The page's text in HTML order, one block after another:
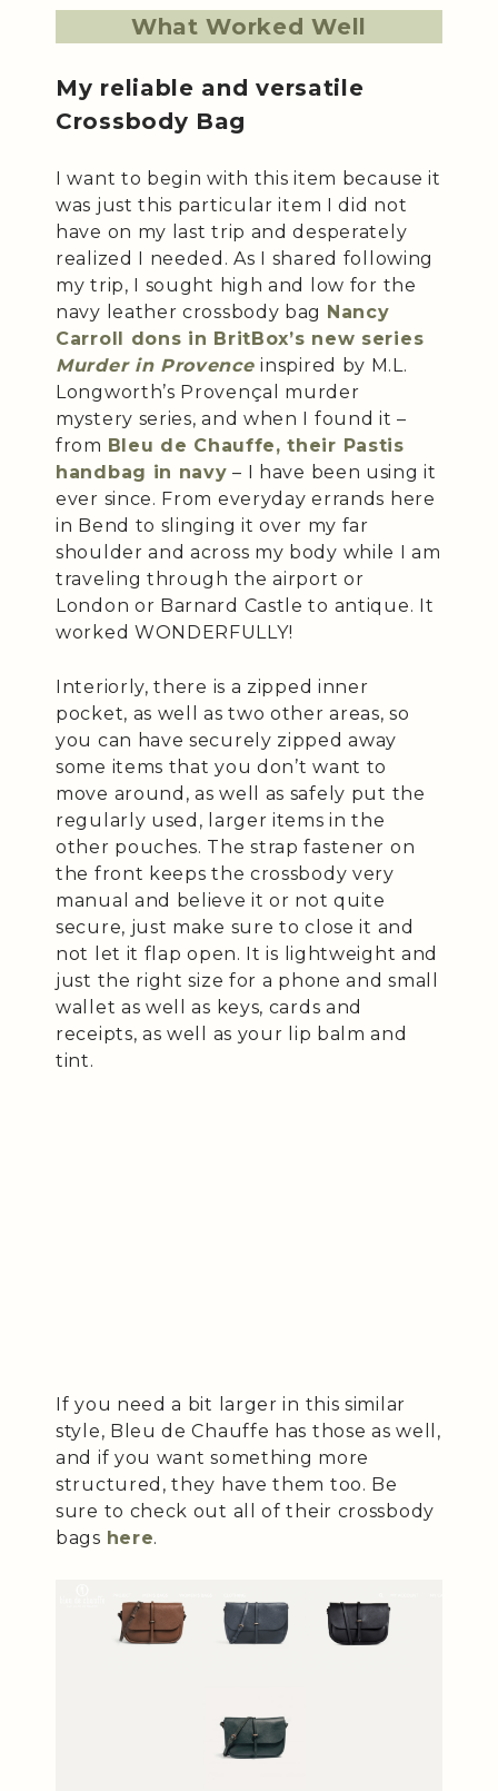
What Worked Well
My reliable and versatile
Crossbody Bag
I want to begin with this item because it
was just this particular item I did not
have on my last trip and desperately
realized I needed. As I shared following
my trip, I sought high and low for the
navy leather crossbody bag Nancy
Carroll dons in BritBox’s new series
Murder in Provence inspired by M.L.
Longworth’s Provençal murder
mystery series, and when I found it –
from Bleu de Chauffe, their Pastis
handbag in navy – I have been using it
ever since. From everyday errands here
in Bend to slinging it over my far
shoulder and across my body while I am
traveling through the airport or
London or Barnard Castle to antique. It
worked WONDERFULLY!
Interiorly, there is a zipped inner
pocket, as well as two other areas, so
you can have securely zipped away
some items that you don’t want to
move around, as well as safely put the
regularly used, larger items in the
other pouches. The strap fastener on
the front keeps the crossbody very
manual and believe it or not quite
secure, just make sure to close it and
not let it flap open. It is lightweight and
just the right size for a phone and small
wallet as well as keys, cards and
receipts, as well as your lip balm and
tint.
If you need a bit larger in this similar
style, Bleu de Chauffe has those as well,
and if you want something more
structured, they have them too. Be
sure to check out all of their crossbody
bags here.